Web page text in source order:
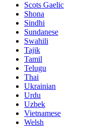
Scots Gaelic
Shona
Sindhi
Sundanese
Swahili
Tajik
Tamil
Telugu
Thai
Ukrainian
Urdu
Uzbek
Vietnamese
Welsh